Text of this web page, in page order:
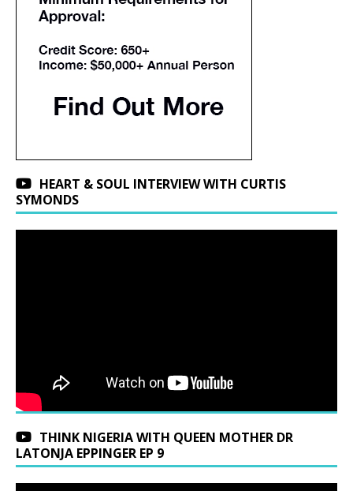
HEART & SOUL INTERVIEW WITH CURTIS
SYMONDS
THINK NIGERIA WITH QUEEN MOTHER DR
LATONJA EPPINGER EP 9